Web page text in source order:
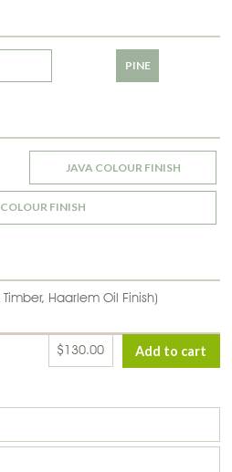
PINE
JAVA COLOUR FINISH
FINISH
Haarlem Oil Finish)
$130.00